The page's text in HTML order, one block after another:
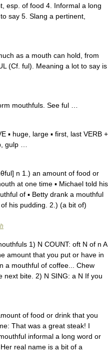
esp. of food 4. Informal a long
say 5. Slang a pertinent,
as a mouth can hold, from
(Cf. ful). Meaning a lot to say is
mouthfuls. See ful …
▪ huge, large ▪ first, last VERB +
gulp …
n 1.) an amount of food or
at one time ▪ Michael told his
of ▪ Betty drank a mouthful
his pudding. 2.) (a bit of)
1) N COUNT: oft N of n A
amount that you put or have in
a mouthful of coffee... Chew
next bite. 2) N SING: a N If you
of food or drink that you
That was a great steak! I
informal a long word or
real name is a bit of a